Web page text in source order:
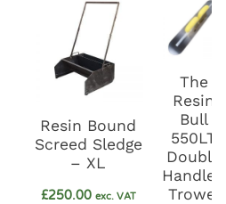
Resin Bound
Screed Sledge
– XL
£250.00 exc. VAT
The
Resin
Bull
550LT
Double
Handled
Trowel